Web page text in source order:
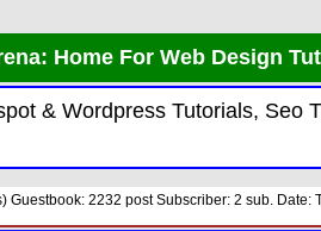
Home For Web Design
& Wordpress Tutorials,
Guestbook: 2232 post Subscriber: 2 sub.